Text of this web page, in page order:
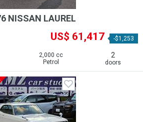
NISSAN LAUREL
US$ 61,417 -$1,253
2,000 cc
Petrol
2
doors